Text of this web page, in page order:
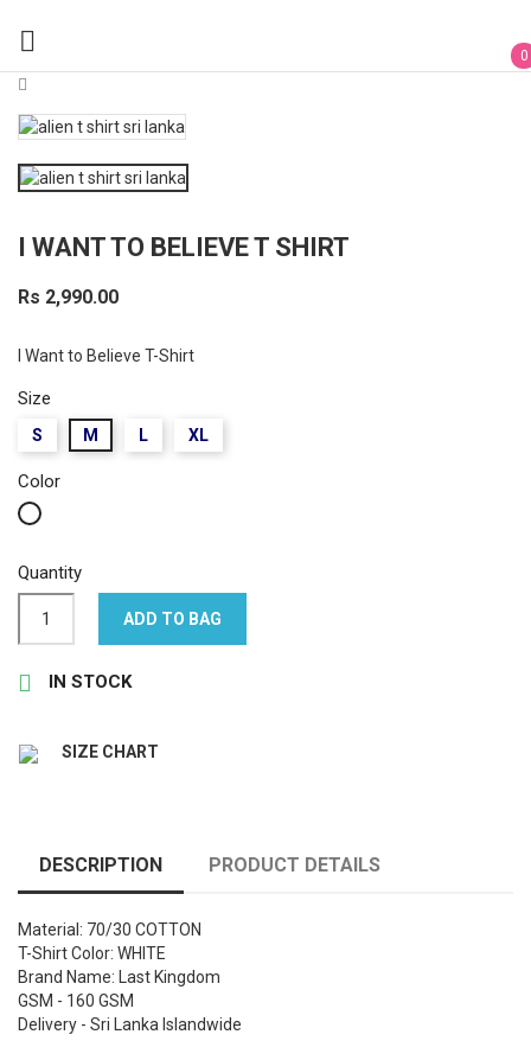
 0
I WANT TO BELIEVE T SHIRT
Rs 2,990.00
I Want to Believe T-Shirt
Size
S M L XL
Color
White
Quantity
ADD TO BAG
 IN STOCK
SIZE CHART
DESCRIPTION PRODUCT DETAILS
Material: 70/30 COTTON
T-Shirt Color: WHITE
Brand Name: Last Kingdom
GSM - 160 GSM
Delivery - Sri Lanka Islandwide